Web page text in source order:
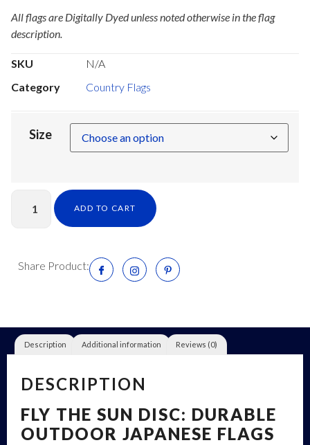
All flags are Digitally Dyed unless noted otherwise in the flag
description.
SKU
N/A
Category
Country Flags
Size
ADD TO CART
Share Product:
Description Additional information Reviews (0)
DESCRIPTION
FLY THE SUN DISC: DURABLE
OUTDOOR JAPANESE FLAGS